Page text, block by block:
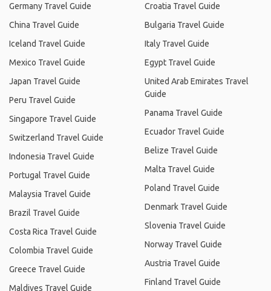
Germany Travel Guide
China Travel Guide
Iceland Travel Guide
Mexico Travel Guide
Japan Travel Guide
Peru Travel Guide
Singapore Travel Guide
Switzerland Travel Guide
Indonesia Travel Guide
Portugal Travel Guide
Malaysia Travel Guide
Brazil Travel Guide
Costa Rica Travel Guide
Colombia Travel Guide
Greece Travel Guide
Maldives Travel Guide
Croatia Travel Guide
Bulgaria Travel Guide
Italy Travel Guide
Egypt Travel Guide
United Arab Emirates Travel
Guide
Panama Travel Guide
Ecuador Travel Guide
Belize Travel Guide
Malta Travel Guide
Poland Travel Guide
Denmark Travel Guide
Slovenia Travel Guide
Norway Travel Guide
Austria Travel Guide
Finland Travel Guide